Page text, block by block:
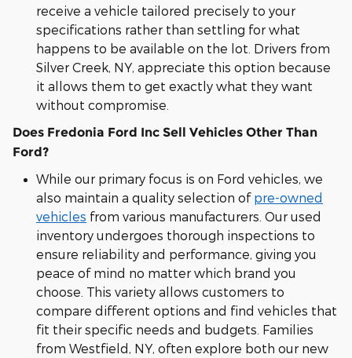
receive a vehicle tailored precisely to your
specifications rather than settling for what
happens to be available on the lot. Drivers from
Silver Creek, NY, appreciate this option because
it allows them to get exactly what they want
without compromise.
Does Fredonia Ford Inc Sell Vehicles Other Than
Ford?
While our primary focus is on Ford vehicles, we
also maintain a quality selection of pre-owned
vehicles from various manufacturers. Our used
inventory undergoes thorough inspections to
ensure reliability and performance, giving you
peace of mind no matter which brand you
choose. This variety allows customers to
compare different options and find vehicles that
fit their specific needs and budgets. Families
from Westfield, NY, often explore both our new